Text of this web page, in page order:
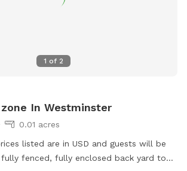
1 of 2
In Westminster
0.01 acres
listed are in USD and guests will be
fully fenced, fully enclosed back yard to